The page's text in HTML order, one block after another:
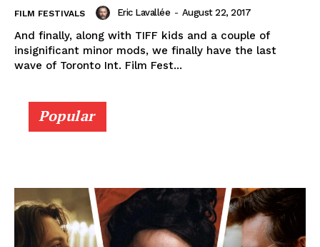
FILM FESTIVALS Eric Lavallée - August 22, 2017
And finally, along with TIFF kids and a couple of
insignificant minor mods, we finally have the last
wave of Toronto Int. Film Fest...
Popular